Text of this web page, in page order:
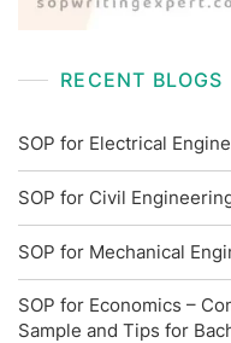
RECENT BLOGS
SOP for Electrical
SOP for Civil
SOP for Mechanical
SOP for Economics –
Sample and Tips for